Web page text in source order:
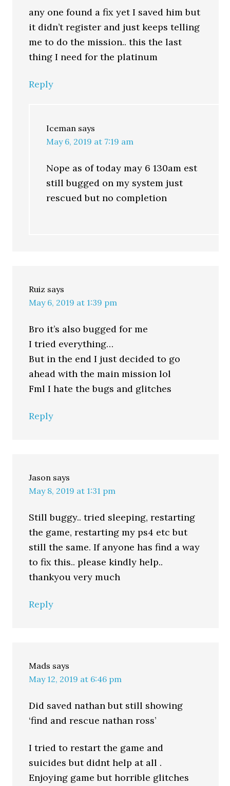
any one found a fix yet I saved him but
it didn’t register and just keeps telling
me to do the mission.. this the last
thing I need for the platinum
Reply
Iceman says
May 6, 2019 at 7:19 am
Nope as of today may 6 130am est
still bugged on my system just
rescued but no completion
Ruiz says
May 6, 2019 at 1:39 pm
Bro it’s also bugged for me
I tried everything…
But in the end I just decided to go
ahead with the main mission lol
Fml I hate the bugs and glitches
Reply
Jason says
May 8, 2019 at 1:31 pm
Still buggy.. tried sleeping, restarting
the game, restarting my ps4 etc but
still the same. If anyone has find a way
to fix this.. please kindly help..
thankyou very much
Reply
Mads says
May 12, 2019 at 6:46 pm
Did saved nathan but still showing
‘find and rescue nathan ross’
I tried to restart the game and
suicides but didnt help at all .
Enjoying game but horrible glitches